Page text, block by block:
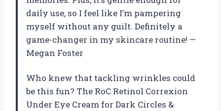
daily use, so I feel like I’m pampering
myself without any guilt. Definitely a
game-changer in my skincare routine! —
Megan Foster
Who knew that tackling wrinkles could
be this fun? The RoC Retinol Correxion
Under Eye Cream for Dark Circles &